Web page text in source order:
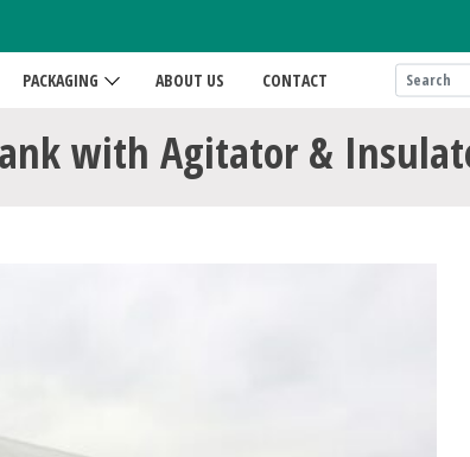
PACKAGING ABOUT US CONTACT
with Agitator &